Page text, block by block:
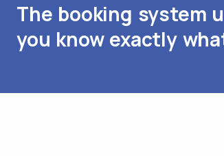
The booking system
you know exactly